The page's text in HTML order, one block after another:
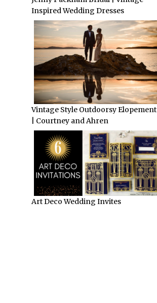
Inspired Wedding Dresses
Vintage Style Outdoorsy Elopement
| Courtney and Ahren
Art Deco Wedding Invites